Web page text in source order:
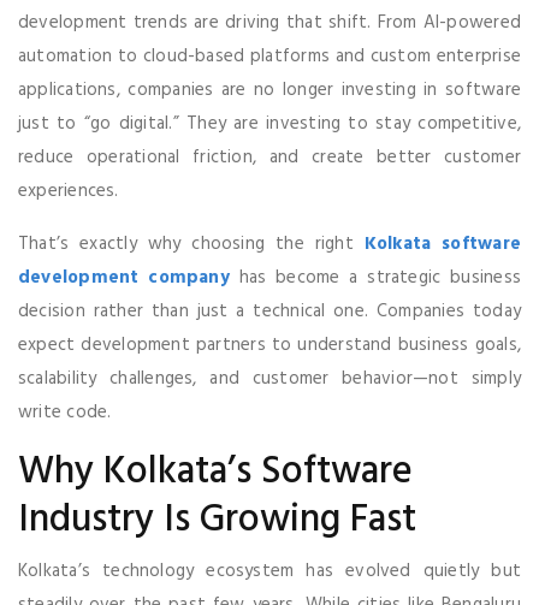
development trends are driving that shift. From AI-powered
automation to cloud-based platforms and custom enterprise
applications, companies are no longer investing in software
just to “go digital.” They are investing to stay competitive,
reduce operational friction, and create better customer
experiences.
That’s exactly why choosing the right Kolkata software
development companyhas become a strategic business
decision rather than just a technical one. Companies today
expect development partners to understand business goals,
scalability challenges, and customer behavior—not simply
write code.
Why Kolkata’s Software
Industry Is Growing Fast
Kolkata’s technology ecosystem has evolved quietly but